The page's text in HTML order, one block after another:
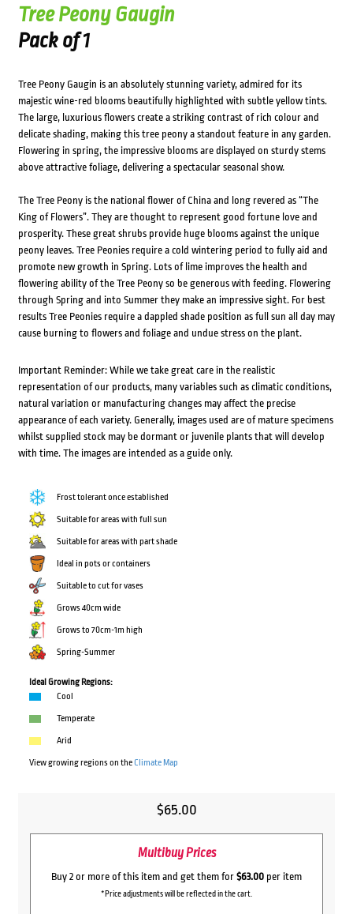
Tree Peony Gaugin
Pack of 1
Tree Peony Gaugin is an absolutely stunning variety, admired for its
majestic wine-red blooms beautifully highlighted with subtle yellow tints.
The large, luxurious flowers create a striking contrast of rich colour and
delicate shading, making this tree peony a standout feature in any garden.
Flowering in spring, the impressive blooms are displayed on sturdy stems
above attractive foliage, delivering a spectacular seasonal show.
The Tree Peony is the national flower of China and long revered as “The
King of Flowers”. They are thought to represent good fortune love and
prosperity. These great shrubs provide huge blooms against the unique
peony leaves. Tree Peonies require a cold wintering period to fully aid and
promote new growth in Spring. Lots of lime improves the health and
flowering ability of the Tree Peony so be generous with feeding. Flowering
through Spring and into Summer they make an impressive sight. For best
results Tree Peonies require a dappled shade position as full sun all day may
cause burning to flowers and foliage and undue stress on the plant.
Important Reminder: While we take great care in the realistic
representation of our products, many variables such as climatic conditions,
natural variation or manufacturing changes may affect the precise
appearance of each variety. Generally, images used are of mature specimens
whilst supplied stock may be dormant or juvenile plants that will develop
with time. The images are intended as a guide only.
Frost tolerant once established
Suitable for areas with full sun
Suitable for areas with part shade
Ideal in pots or containers
Suitable to cut for vases
Grows 40cm wide
Grows to 70cm-1m high
Spring-Summer
Ideal Growing Regions:
Cool
Temperate
Arid
View growing regions on theClimate Map
$65.00
Multibuy Prices
Buy 2 or more of this item and get them for $63.00 per item
*Price adjustments will be reflected in the cart.